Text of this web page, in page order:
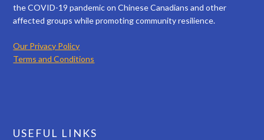
the COVID-19 pandemic on Chinese Canadians and other
affected groups while promoting community resilience.
Our Privacy Policy
Terms and Conditions
USEFUL LINKS